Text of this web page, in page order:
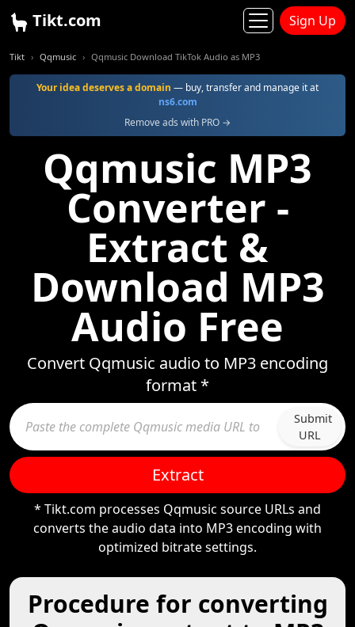
Tikt.com Sign Up
Tikt Qqmusic Qqmusic Download TikTok Audio as MP3
Your idea deserves a domain — buy, transfer and manage it at
ns6.com
Remove ads with PRO →
Qqmusic MP3
Converter -
Extract &
Download MP3
Audio Free
Convert Qqmusic audio to MP3 encoding
format *
Submit
URL
Extract
* Tikt.com processes Qqmusic source URLs and
converts the audio data into MP3 encoding with
optimized bitrate settings.
Procedure for converting